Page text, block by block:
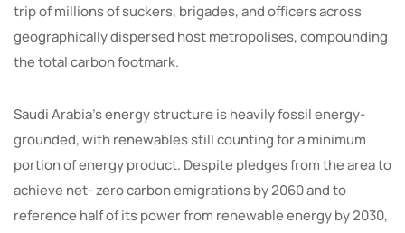
trip of millions of suckers, brigades, and officers across
geographically dispersed host metropolises, compounding
the total carbon footmark.
Saudi Arabia’s energy structure is heavily fossil energy-
grounded, with renewables still counting for a minimum
portion of energy product. Despite pledges from the area to
achieve net- zero carbon emigrations by 2060 and to
reference half of its power from renewable energy by 2030,